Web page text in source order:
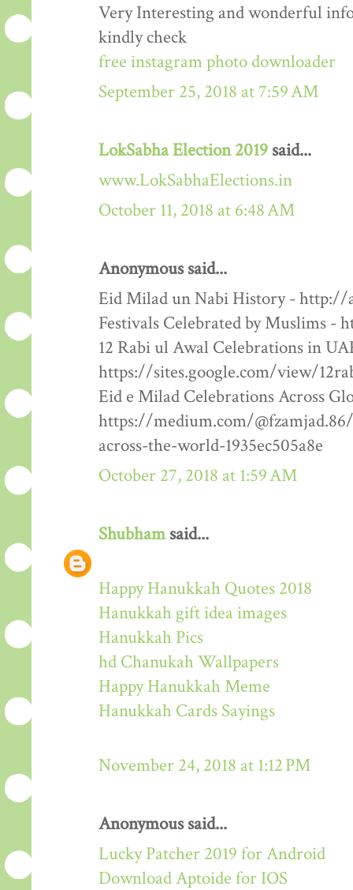
Very Interesting and wonderful
kindly check
free instagram photo downloader
September 25, 2018 at 7:59 AM
LokSabha Election 2019 said...
www.LokSabhaElections.in
October 11, 2018 at 6:48 AM
Anonymous said...
Eid Milad un Nabi History -
Festivals Celebrated by Muslims
12 Rabi ul Awal Celebrations in
https://sites.google.com/view/
Eid e Milad Celebrations Across
https://medium.com/
across-the-world-1935ec505a8e
October 27, 2018 at 1:59 AM
Shubhamsaid...
Happy Hanukkah Quotes 2018
Hanukkah gift idea images
Hanukkah Pics
hd Chanukah Wallpapers
Happy Hanukkah Meme
Hanukkah Cards Sayings
November 24, 2018 at 1:12 PM
Anonymous said...
Lucky Patcher 2019 for Android
Download Aptoide for IOS